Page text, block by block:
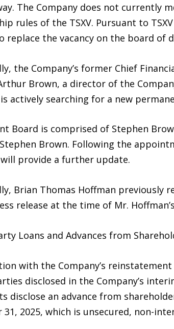
The Company does not
rules of the TSXV. Pursuant to
replace the vacancy on the board of
the Company’s former Chief
Brown, a director of the
actively searching for a new
Board is comprised of Stephen
Brown. Following the
provide a further update.
Brian Thomas Hoffman previously
release at the time of Mr.
Loans and Advances from
with the Company’s
disclosed in the Company’s
disclose an advance from
31, 2025, which is unsecured, non-